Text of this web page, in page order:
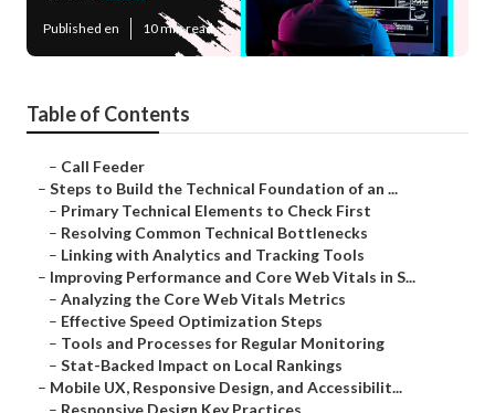
Published en 10 min read
Table of Contents
– Call Feeder
– Steps to Build the Technical Foundation of an ...
– Primary Technical Elements to Check First
– Resolving Common Technical Bottlenecks
– Linking with Analytics and Tracking Tools
– Improving Performance and Core Web Vitals in S...
– Analyzing the Core Web Vitals Metrics
– Effective Speed Optimization Steps
– Tools and Processes for Regular Monitoring
– Stat-Backed Impact on Local Rankings
– Mobile UX, Responsive Design, and Accessibilit...